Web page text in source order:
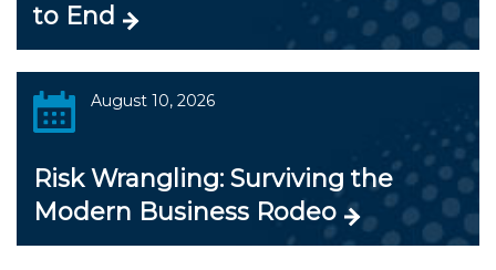
to End
August 10, 2026
Risk Wrangling: Surviving the
Modern Business Rodeo